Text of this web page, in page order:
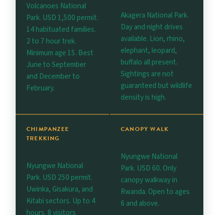
Volcanoes National
Park. USD 1,500 permit.
14 habituated families.
2 to 7 hour trek.
Minimum age 15. Best
June to September
and December to
February.
Akagera National Park.
Day and night drives
available. Lion, rhino,
elephant, leopard,
buffalo all present.
Sightings are not
guaranteed but wildlife
density is high.
CHIMPANZEE
TREKKING
Nyungwe National
Park. USD 250 permit.
Uwinka, Gisakura, and
Kitabi sectors. Up to 4
hours. 8 visitors
CANOPY WALK
Nyungwe National
Park. USD 60. Only
canopy walkway in
Rwanda. Open to ages
6 and above.